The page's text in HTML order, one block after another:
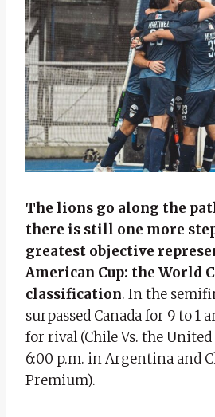
The lions go along the
there is still one more
greatest objective
American Cup: the World
classification. In the
surpassed Canada for 9 to 1
for rival (Chile Vs. the
6:00 p.m. in Argentina and
Premium).